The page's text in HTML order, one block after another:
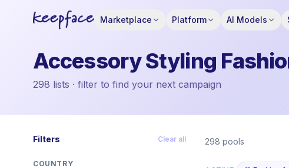
Marketplace Platform AI Models
Accessory Styling
298 lists · filter to find your next campaign
Filters Clear all
COUNTRY
298 pools